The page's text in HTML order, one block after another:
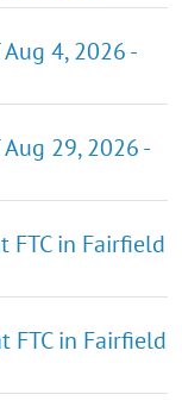
4, 2026 -
29, 2026 -
FTC in Fairfield
FTC in Fairfield